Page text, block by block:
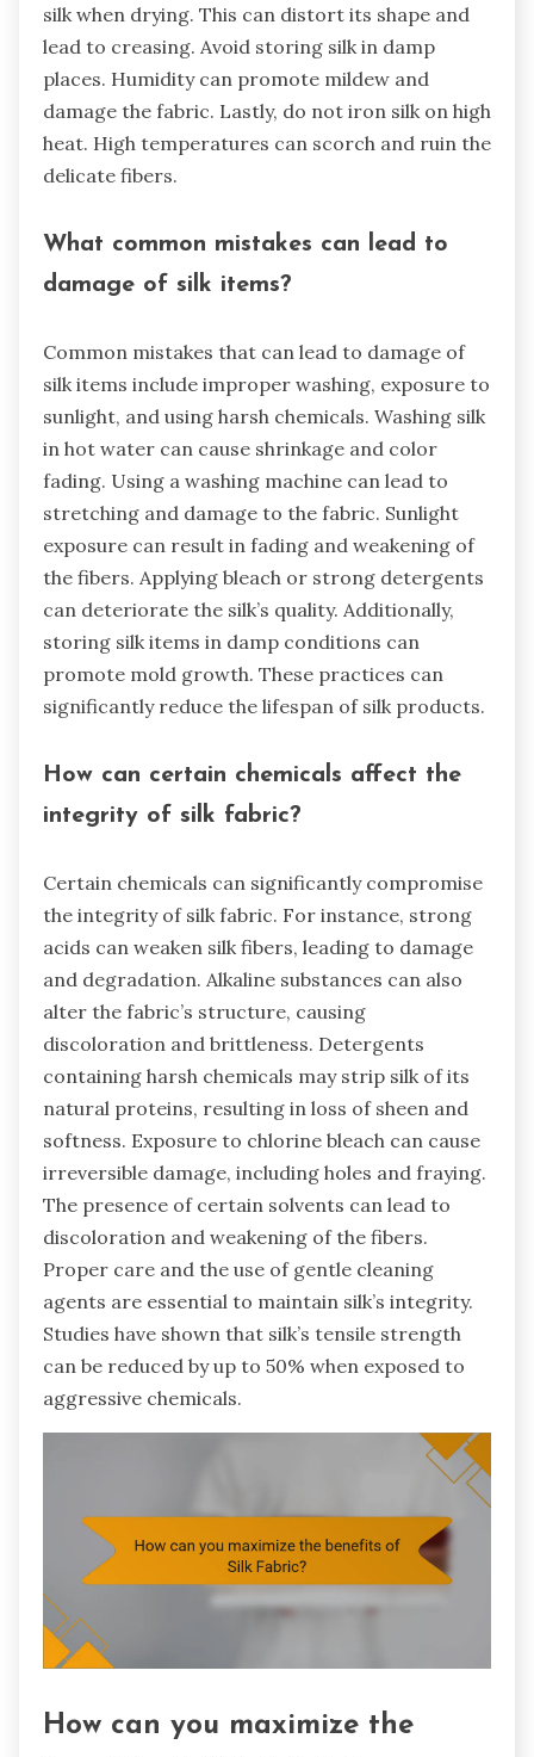
silk when drying. This can distort its shape and
lead to creasing. Avoid storing silk in damp
places. Humidity can promote mildew and
damage the fabric. Lastly, do not iron silk on high
heat. High temperatures can scorch and ruin the
delicate fibers.
What common mistakes can lead to
damage of silk items?
Common mistakes that can lead to damage of
silk items include improper washing, exposure to
sunlight, and using harsh chemicals. Washing silk
in hot water can cause shrinkage and color
fading. Using a washing machine can lead to
stretching and damage to the fabric. Sunlight
exposure can result in fading and weakening of
the fibers. Applying bleach or strong detergents
can deteriorate the silk’s quality. Additionally,
storing silk items in damp conditions can
promote mold growth. These practices can
significantly reduce the lifespan of silk products.
How can certain chemicals affect the
integrity of silk fabric?
Certain chemicals can significantly compromise
the integrity of silk fabric. For instance, strong
acids can weaken silk fibers, leading to damage
and degradation. Alkaline substances can also
alter the fabric’s structure, causing
discoloration and brittleness. Detergents
containing harsh chemicals may strip silk of its
natural proteins, resulting in loss of sheen and
softness. Exposure to chlorine bleach can cause
irreversible damage, including holes and fraying.
The presence of certain solvents can lead to
discoloration and weakening of the fibers.
Proper care and the use of gentle cleaning
agents are essential to maintain silk’s integrity.
Studies have shown that silk’s tensile strength
can be reduced by up to 50% when exposed to
aggressive chemicals.
How can you maximize the